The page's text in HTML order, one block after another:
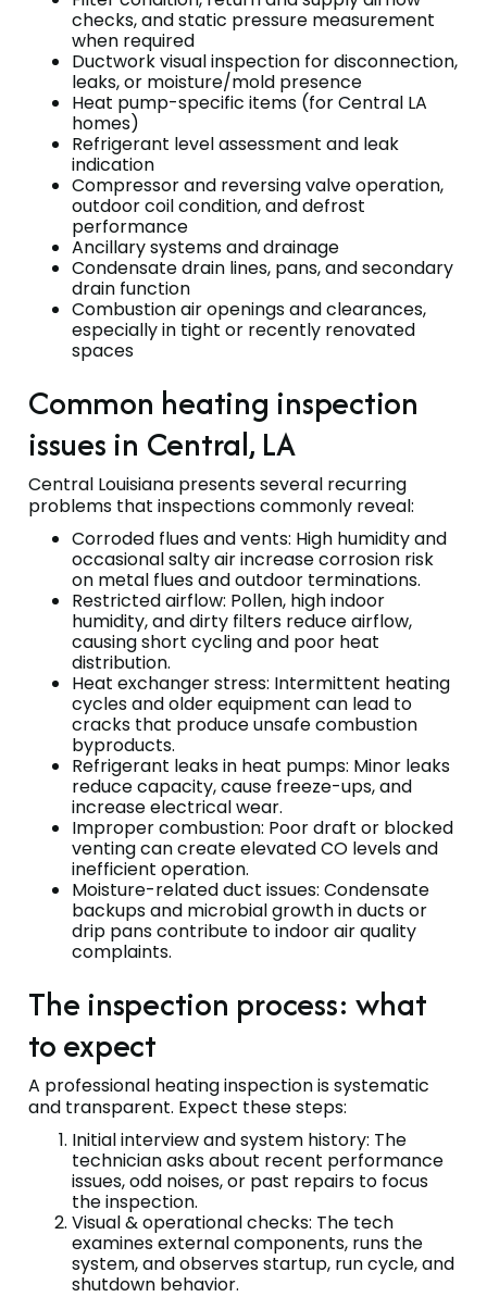
checks, and static pressure measurement
when required
Ductwork visual inspection for disconnection,
leaks, or moisture/mold presence
Heat pump-specific items (for Central LA
homes)
Refrigerant level assessment and leak
indication
Compressor and reversing valve operation,
outdoor coil condition, and defrost
performance
Ancillary systems and drainage
Condensate drain lines, pans, and secondary
drain function
Combustion air openings and clearances,
especially in tight or recently renovated
spaces
Common heating inspection
issues in Central, LA
Central Louisiana presents several recurring
problems that inspections commonly reveal:
Corroded flues and vents: High humidity and
occasional salty air increase corrosion risk
on metal flues and outdoor terminations.
Restricted airflow: Pollen, high indoor
humidity, and dirty filters reduce airflow,
causing short cycling and poor heat
distribution.
Heat exchanger stress: Intermittent heating
cycles and older equipment can lead to
cracks that produce unsafe combustion
byproducts.
Refrigerant leaks in heat pumps: Minor leaks
reduce capacity, cause freeze-ups, and
increase electrical wear.
Improper combustion: Poor draft or blocked
venting can create elevated CO levels and
inefficient operation.
Moisture-related duct issues: Condensate
backups and microbial growth in ducts or
drip pans contribute to indoor air quality
complaints.
The inspection process: what
to expect
A professional heating inspection is systematic
and transparent. Expect these steps:
Initial interview and system history: The
technician asks about recent performance
issues, odd noises, or past repairs to focus
the inspection.
Visual & operational checks: The tech
examines external components, runs the
system, and observes startup, run cycle, and
shutdown behavior.